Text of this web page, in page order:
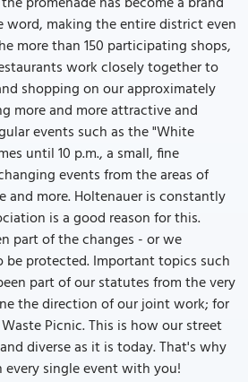
word, making the entire district even
more than 150 participating shops,
work closely together to
shopping on our approximately
more and more attractive and
events such as the "White
until 10 p.m., a small, fine
events from the areas of
and more. Holtenauer is constantly
is a good reason for this.
part of the changes - or we
be protected. Important topics such
part of our statutes from the very
the direction of our joint work; for
Picnic. This is how our street
diverse as it is today. That's why
single event with you!